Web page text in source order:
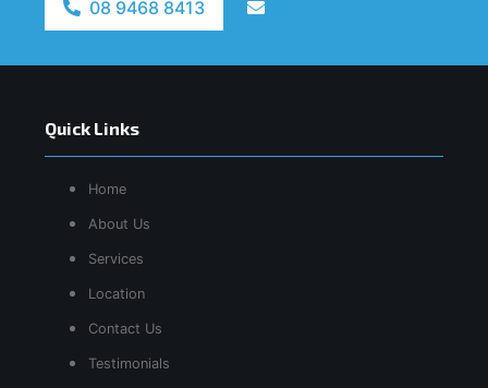
08 9468 8413
Quick Links
Home
About Us
Services
Location
Contact Us
Testimonials